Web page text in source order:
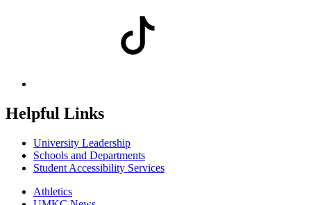
Helpful Links
University Leadership
Schools and Departments
Student Accessibility Services
Athletics